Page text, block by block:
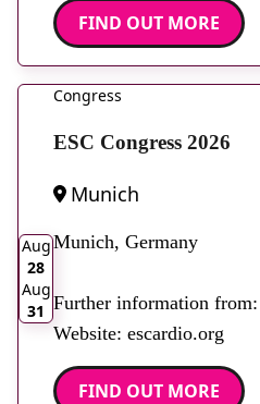
FIND OUT MORE
Aug
28
Aug
31
Congress
ESC Congress 2026
Munich
Munich, Germany
Further information from:
Website: escardio.org
FIND OUT MORE